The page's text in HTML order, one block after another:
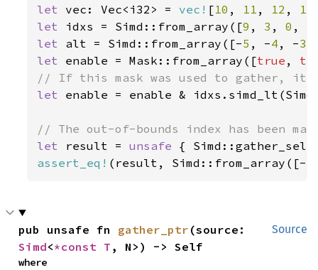
let vec: Vec<i32> = vec! [10 , 11 , 12 , 13
let idxs = Simd::from_array([9 , 3 , 0 ,
let alt = Simd::from_array([-5 , -4 , -3
let enable = Mask::from_array([true ,
let enable = enable &
let result = unsafe {
assert_eq! (result, Simd::from_array([-
Source
pub unsafe fn gather_ptr
Simd<*const T , N>) -> Self
where